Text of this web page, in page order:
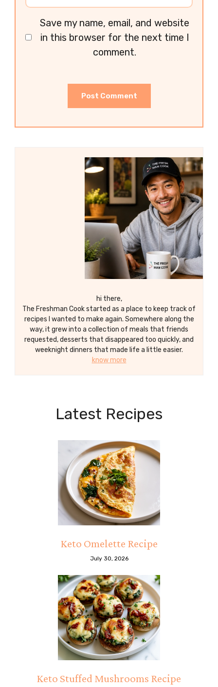
Save my name, email, and website
in this browser for the next time I
comment.
hi there,
The Freshman Cook started as a place to keep track of
recipes I wanted to make again. Somewhere along the
way, it grew into a collection of meals that friends
requested, desserts that disappeared too quickly, and
weeknight dinners that made life a little easier.
know more
Latest Recipes
Keto Omelette Recipe
July 30, 2026
Keto Stuffed Mushrooms Recipe